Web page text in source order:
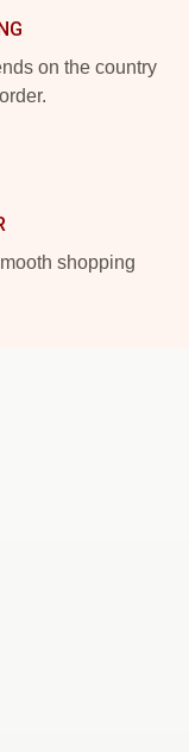
on the country
shopping